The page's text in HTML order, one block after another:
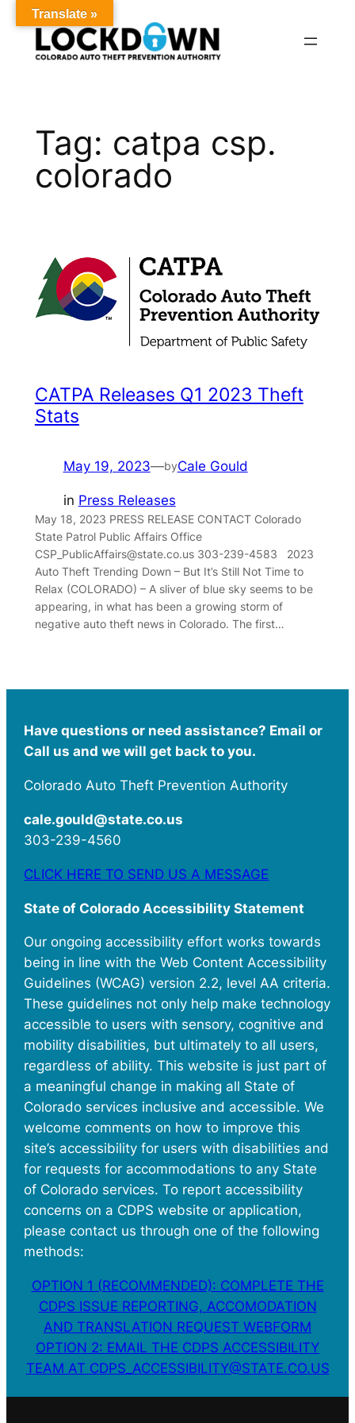
content
Tag: catpa csp.
colorado
CATPA Releases Q1 2023 Theft
Stats
May 19, 2023—byCale Gould
in Press Releases
May 18, 2023 PRESS RELEASE CONTACT Colorado
State Patrol Public Affairs Office
CSP_PublicAffairs@state.co.us 303-239-4583 2023
Auto Theft Trending Down – But It’s Still Not Time to
Relax (COLORADO) – A sliver of blue sky seems to be
appearing, in what has been a growing storm of
negative auto theft news in Colorado. The first…
Have questions or need assistance? Email or
Call us and we will get back to you.
Colorado Auto Theft Prevention Authority
cale.gould@state.co.us
303-239-4560
CLICK HERE TO SEND US A MESSAGE
State of Colorado Accessibility Statement
Our ongoing accessibility effort works towards
being in line with the Web Content Accessibility
Guidelines (WCAG) version 2.2, level AA criteria.
These guidelines not only help make technology
accessible to users with sensory, cognitive and
mobility disabilities, but ultimately to all users,
regardless of ability. This website is just part of
a meaningful change in making all State of
Colorado services inclusive and accessible. We
welcome comments on how to improve this
site’s accessibility for users with disabilities and
for requests for accommodations to any State
of Colorado services. To report accessibility
concerns on a CDPS website or application,
please contact us through one of the following
methods:
OPTION 1 (RECOMMENDED): COMPLETE THE
CDPS ISSUE REPORTING, ACCOMODATION
AND TRANSLATION REQUEST WEBFORM
OPTION 2: EMAIL THE CDPS ACCESSIBILITY
TEAM AT CDPS_ACCESSIBILITY@STATE.CO.US
Translate »